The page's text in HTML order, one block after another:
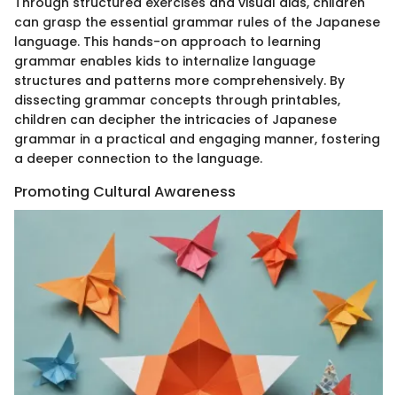
can grasp the essential grammar rules of the Japanese
language. This hands-on approach to learning
grammar enables kids to internalize language
structures and patterns more comprehensively. By
dissecting grammar concepts through printables,
children can decipher the intricacies of Japanese
grammar in a practical and engaging manner, fostering
a deeper connection to the language.
Promoting Cultural Awareness